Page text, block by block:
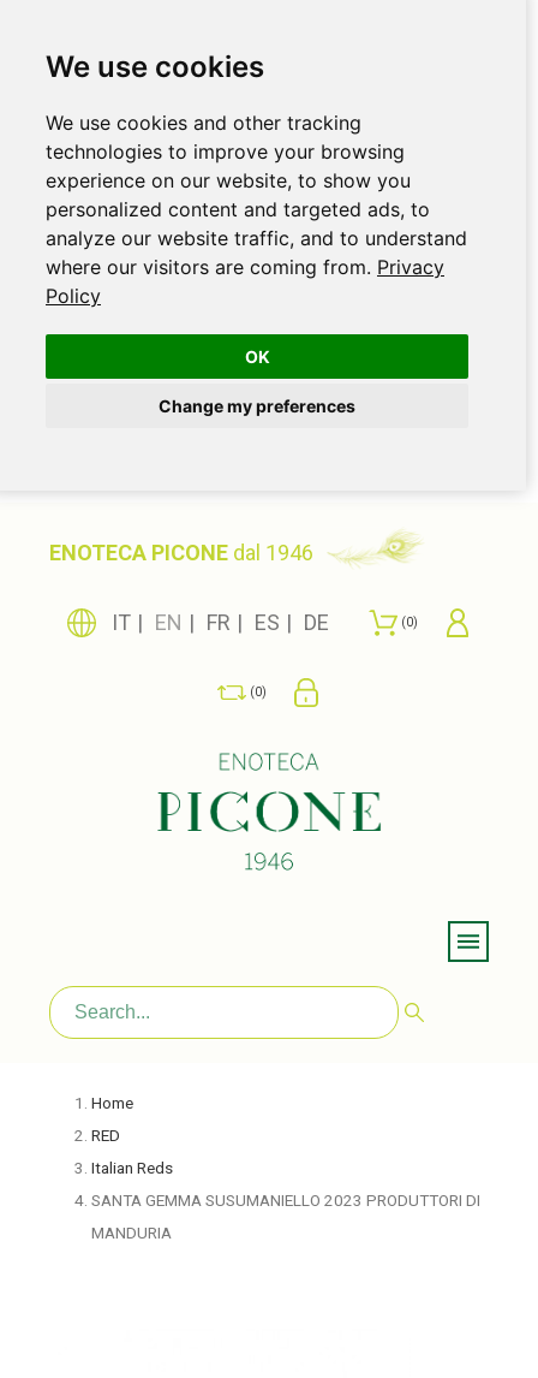
We use cookies
We use cookies and other tracking
technologies to improve your browsing
experience on our website, to show you
personalized content and targeted ads, to
analyze our website traffic, and to understand
where our visitors are coming from. Privacy
Policy
OK
Change my preferences
ENOTECA PICONE dal 1946
IT EN FR ES DE 0
0
Home
RED
Italian Reds
SANTA GEMMA SUSUMANIELLO 2023 PRODUTTORI DI
MANDURIA